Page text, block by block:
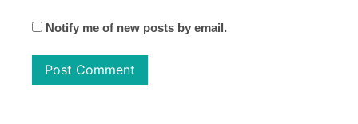
Notify me of new posts by email.